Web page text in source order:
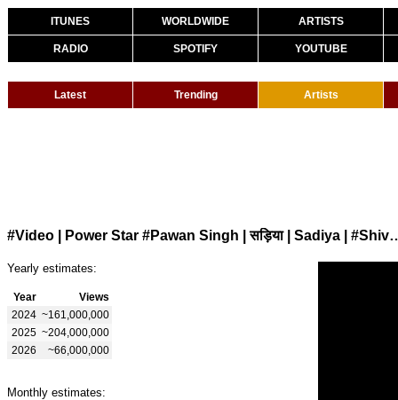
ITUNES WORLDWIDE ARTISTS
RADIO SPOTIFY YOUTUBE
Latest Trending Artists
#Video | Power Star #Pawan Singh |
Yearly estimates:
Year
Views
2024 ~161,000,000
2025 ~204,000,000
2026
~66,000,000
Monthly estimates: